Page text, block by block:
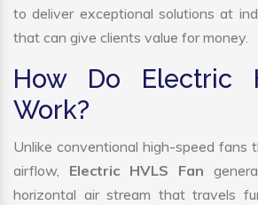
to deliver exceptional solutions at
that can give clients value for money.
How Do Electric
Work?
Unlike conventional high-speed fans
airflow, Electric HVLS Fan
horizontal air stream that travels